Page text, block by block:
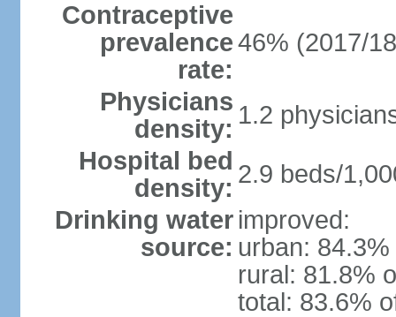
Contraceptive
prevalence
rate:
46% (2017/
Physicians
density: 1.2
Hospital bed
density: 2.9 beds/
Drinking water
source:
improved:
urban:
rural: 81.8%
total: 83.6%